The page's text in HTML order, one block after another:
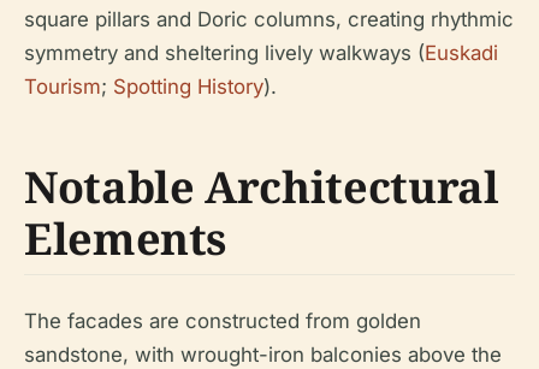
square pillars and Doric columns, creating rhythmic
symmetry and sheltering lively walkways (Euskadi
Tourism; Spotting History).
Notable Architectural
Elements
The facades are constructed from golden
sandstone, with wrought-iron balconies above the